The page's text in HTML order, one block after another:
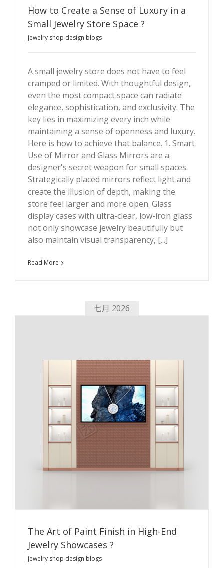
How to Create a Sense of Luxury in a Small Jewelry
How to Create a Sense of Luxury in a
Small Jewelry Store Space ?
Jewelry shop design blogs
A small jewelry store does not have to feel
cramped or limited. With thoughtful design,
even the most compact space can radiate
elegance, sophistication, and exclusivity. The
key lies in maximizing every inch while
maintaining a sense of openness and luxury.
Here is how to achieve that balance. 1. Smart
Use of Mirror and Glass Mirrors are a
designer's secret weapon for small spaces.
Strategically placed mirrors reflect light and
create the illusion of depth, making the
store feel larger and more open. Glass
display cases with ultra-clear, low-iron glass
not only showcase jewelry beautifully but
also maintain visual transparency, [...]
Read More
七月 2026
The Art of Paint Finish in High-End
Jewelry Showcases ?
Jewelry shop design blogs